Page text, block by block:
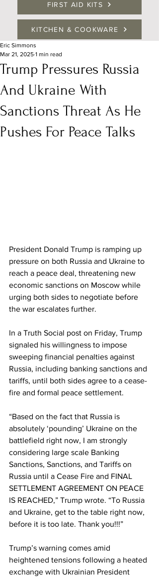
FIRST AID KITS
KITCHEN & COOKWARE
Trump Pressures Russia
And Ukraine With
Sanctions Threat As He
Pushes For Peace Talks
Eric Simmons
Mar 21, 2025 1 min read
President Donald Trump is ramping up
pressure on both Russia and Ukraine to
reach a peace deal, threatening new
economic sanctions on Moscow while
urging both sides to negotiate before
the war escalates further.
In a Truth Social post on Friday, Trump
signaled his willingness to impose
sweeping financial penalties against
Russia, including banking sanctions and
tariffs, until both sides agree to a cease-
fire and formal peace settlement.
“Based on the fact that Russia is
absolutely ‘pounding’ Ukraine on the
battlefield right now, I am strongly
considering large scale Banking
Sanctions, Sanctions, and Tariffs on
Russia until a Cease Fire and FINAL
SETTLEMENT AGREEMENT ON PEACE
IS REACHED,” Trump wrote. “To Russia
and Ukraine, get to the table right now,
before it is too late. Thank you!!!”
Trump’s warning comes amid
heightened tensions following a heated
exchange with Ukrainian President